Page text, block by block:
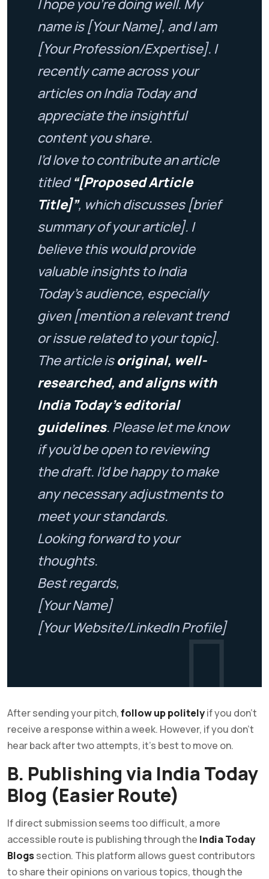
I hope you’re doing well. My
name is [Your Name], and I am
[Your Profession/Expertise]. I
recently came across your
articles on India Today and
appreciate the insightful
content you share.
I’d love to contribute an article
titled“[Proposed Article
Title]”, which discusses [brief
summary of your article]. I
believe this would provide
valuable insights to India
Today’s audience, especially
given [mention a relevant trend
or issue related to your topic].
The article isoriginal, well-
researched, and aligns with
India Today’s editorial
guidelines. Please let me know
if you’d be open to reviewing
the draft. I’d be happy to make
any necessary adjustments to
meet your standards.
Looking forward to your
thoughts.
Best regards,
[Your Name]
[Your Website/LinkedIn Profile]
After sending your pitch,follow up politelyif you don’t
receive a response within a week. However, if you don’t
hear back after two attempts, it’s best to move on.
B. Publishing via India Today
Blog (Easier Route)
If direct submission seems too difficult, a more
accessible route is publishing through the India Today
Blogssection. This platform allows guest contributors
to share their opinions on various topics, though the